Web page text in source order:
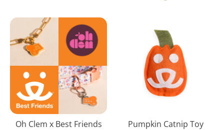
Clem
Friends
Necklace
Charm
Set
Oh Clem x Best Friends
Catnip
Toy
Pumpkin Catnip Toy